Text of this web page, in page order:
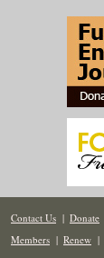
Contact Us | Donate
Members | Renew |